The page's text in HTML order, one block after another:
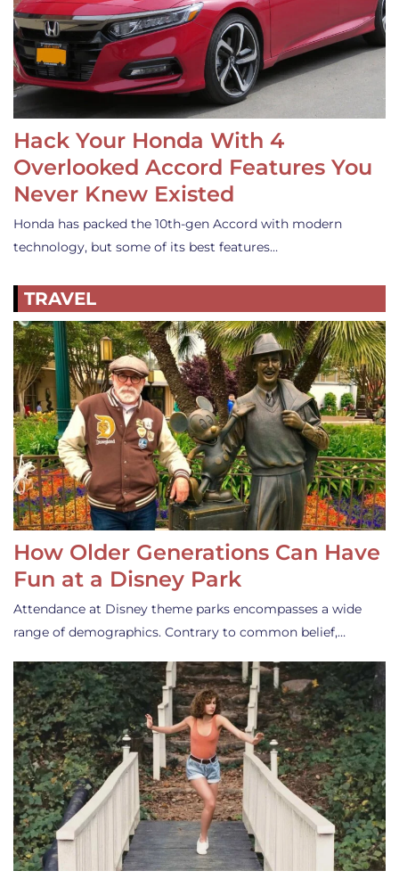
Hack Your Honda With 4
Overlooked Accord Features You
Never Knew Existed
Honda has packed the 10th-gen Accord with modern
technology, but some of its best features…
TRAVEL
How Older Generations Can Have
Fun at a Disney Park
Attendance at Disney theme parks encompasses a wide
range of demographics. Contrary to common belief,…